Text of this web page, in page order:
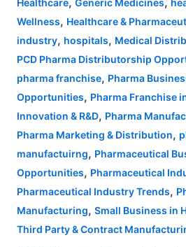
Healthcare Generic Medicines
Wellness, Healthcare &
industry, hospitals, Medical
PCD Pharma Distributorship
pharma franchise, Pharma
Opportunities, Pharma Franchise
Innovation & R&D, Pharma
Pharma Marketing & Distribution,
manufactuirng, Pharmaceutical
Opportunities, Pharmaceutical
Pharmaceutical Industry Trends,
Manufacturing, Small Business in
Third Party & Contract